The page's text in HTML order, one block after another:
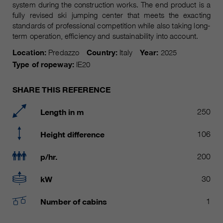
system during the construction works. The end product is a
fully revised ski jumping center that meets the exacting
standards of professional competition while also taking long-
term operation, efficiency and sustainability into account.
Location: Predazzo Country: Italy Year: 2025
Type of ropeway:IE20
SHARE THIS REFERENCE
Length in m 250
Height difference 106
p/hr. 200
kW 30
Number of cabins 1
Purpose
Used to protect against spam
caused by spam bots.
Name cookie_optin
time
Purpose
Saves the user-selected cookie
Name
__utmc, __utmd, __utmz
Provider Google Analytics
Running
time
Several - vary between 2 years and
6 months or even shorter.
Purpose
Analytics to collect various types of
personal and non-personal
please see Google Analytics'
our websites / apps. This